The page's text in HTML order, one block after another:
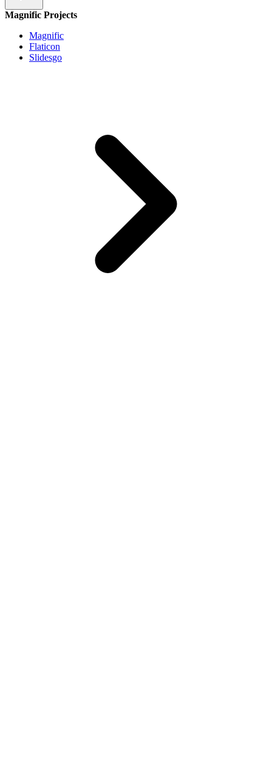
Magnific Projects
Magnific
Flaticon
Slidesgo